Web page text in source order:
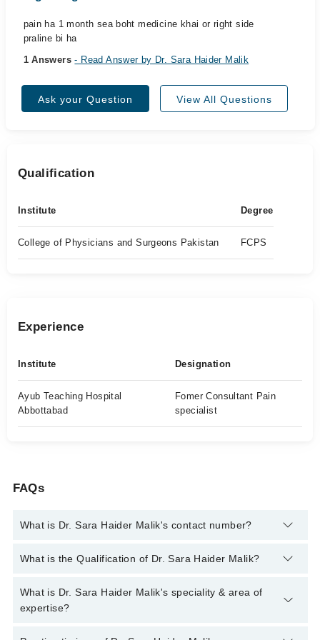
pain ha 1 month sea boht medicine khai or right side
praline bi ha
1 Answers- Read Answer by Dr. Sara Haider Malik
Ask your Question View All Questions
Qualification
Institute Degree
College of Physicians and Surgeons Pakistan FCPS
Experience
Institute Designation
Ayub Teaching Hospital
Abbottabad
Fomer Consultant Pain
specialist
FAQs
What is Dr. Sara Haider Malik's contact number?
You can contact the Pain Specialist through Marham's helpline:
What is the Qualification of Dr. Sara Haider Malik?
Dr. Sara Haider Malik has the following degrees : MBBS, FCPS
( Anesthesia ) FCPS In Pain Medicine
What is Dr. Sara Haider Malik's speciality & area of
expertise?